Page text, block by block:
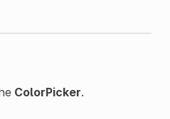
ColorPicker.